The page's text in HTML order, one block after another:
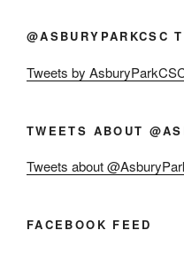
@ASBURYPARKCSC
Tweets by
TWEETS ABOUT
Tweets about
FACEBOOK FEED